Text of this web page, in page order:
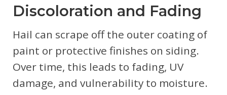
Discoloration and Fading
Hail can scrape off the outer coating of
paint or protective finishes on siding.
Over time, this leads to fading, UV
damage, and vulnerability to moisture.